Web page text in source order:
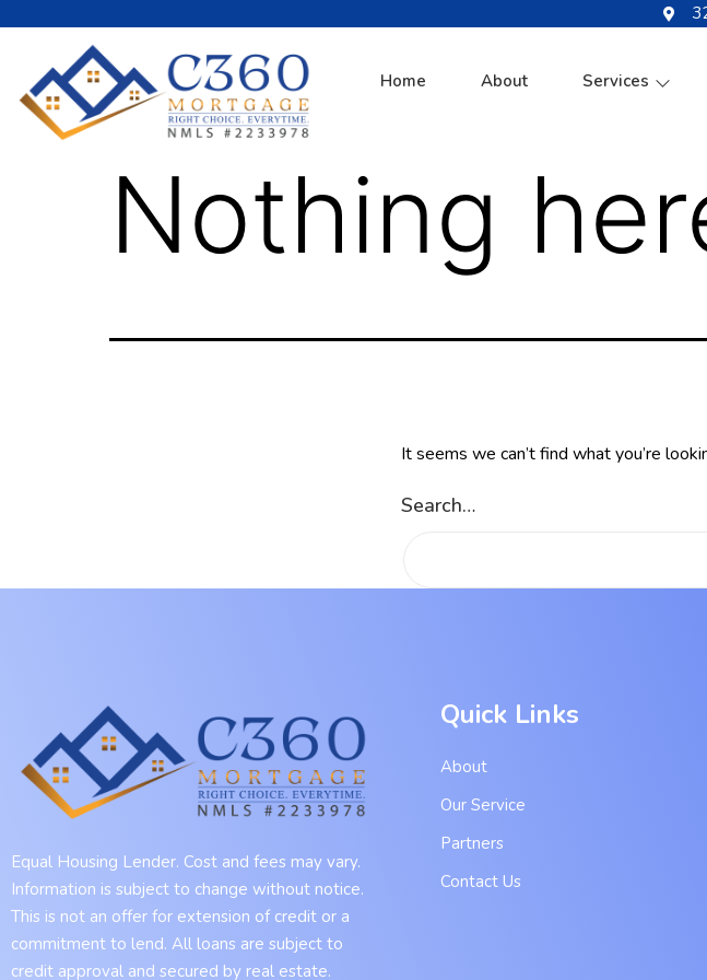
Home About Services
Nothing
It seems we can’t find what you’re
Search…
Equal Housing Lender. Cost and fees may vary.
Information is subject to change without notice.
This is not an offer for extension of credit or a
commitment to lend. All loans are subject to
credit approval and secured by real estate.
Quick Links
About
Our Service
Partners
Contact Us